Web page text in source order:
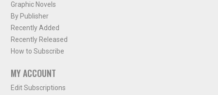
Graphic Novels
By Publisher
Recently Added
Recently Released
How to Subscribe
MY ACCOUNT
Edit Subscriptions